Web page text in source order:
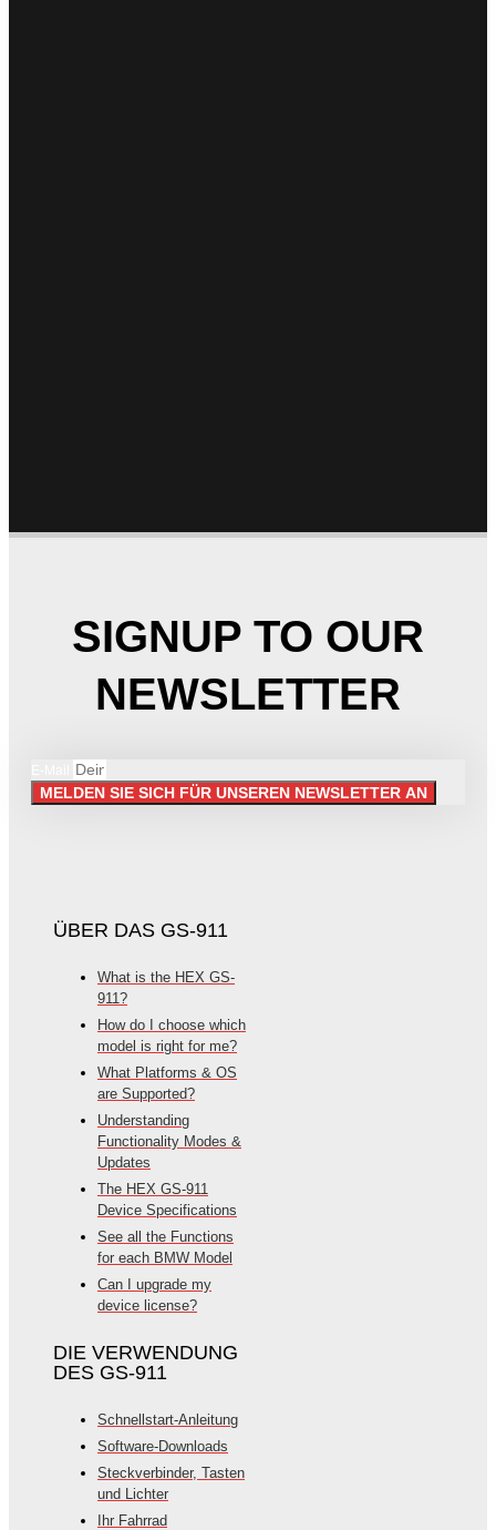
SIGNUP TO OUR
NEWSLETTER
MELDEN SIE SICH FÜR UNSEREN NEWSLETTER AN
ÜBER DAS GS-911
What is the HEX GS-
911?
How do I choose which
model is right for me?
What Platforms & OS
are Supported?
Understanding
Functionality Modes &
Updates
The HEX GS-911
Device Specifications
See all the Functions
for each BMW Model
Can I upgrade my
device license?
DIE VERWENDUNG
DES GS-911
Schnellstart-Anleitung
Software-Downloads
Steckverbinder, Tasten
und Lichter
Ihr Fahrrad